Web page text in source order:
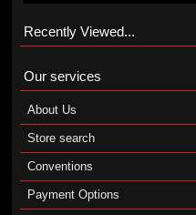
Recently Viewed...
Our services
About Us
Store search
Conventions
Payment Options